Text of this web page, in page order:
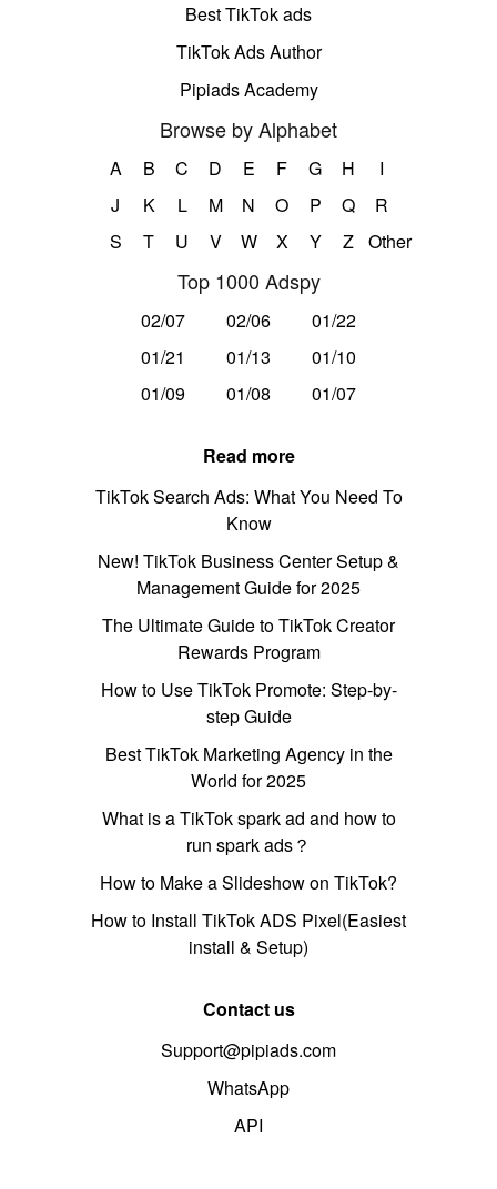
Best TikTok ads
TikTok Ads Author
Pipiads Academy
Browse by Alphabet
A B C D E F G H
I
J
K L M N O P Q
R
S
T U V W X Y Z Other
Top 1000 Adspy
02/07 02/06
01/22
01/21
01/13
01/10
01/09
01/08 01/07
Read more
TikTok Search Ads: What You Need To
Know
New! TikTok Business Center Setup &
Management Guide for 2025
The Ultimate Guide to TikTok Creator
Rewards Program
How to Use TikTok Promote: Step-by-
step Guide
Best TikTok Marketing Agency in the
World for 2025
What is a TikTok spark ad and how to
run spark ads？
How to Make a Slideshow on TikTok?
How to Install TikTok ADS Pixel(Easiest
install & Setup)
Contact us
Support@pipiads.com
WhatsApp
API